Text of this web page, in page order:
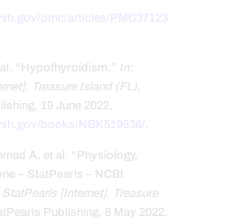
pmc/articles/PMC37123
“Hypothyroidism.” In:
Treasure Island (FL),
19 June 2022,
books/NBK519536/ .
A, et al. “Physiology,
– StatPearls – NCBI
StatPearls [Internet]. Treasure
Publishing, 8 May 2022,